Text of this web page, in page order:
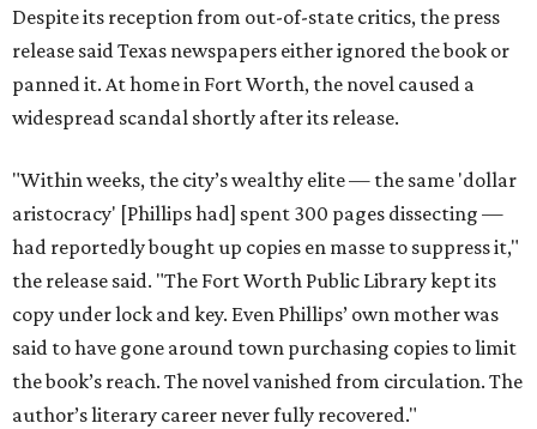
Despite its reception from out-of-state critics, the press
release said Texas newspapers either ignored the book or
panned it. At home in Fort Worth, the novel caused a
widespread scandal shortly after its release.
"Within weeks, the city’s wealthy elite — the same 'dollar
aristocracy' [Phillips had] spent 300 pages dissecting —
had reportedly bought up copies en masse to suppress it,"
the release said. "The Fort Worth Public Library kept its
copy under lock and key. Even Phillips’ own mother was
said to have gone around town purchasing copies to limit
the book’s reach. The novel vanished from circulation. The
author’s literary career never fully recovered."